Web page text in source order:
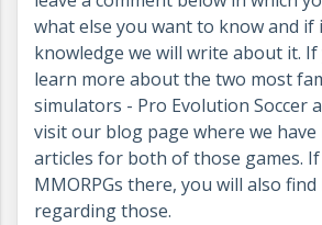
what else you want to know and
knowledge we will write about it.
learn more about the two most
simulators - Pro Evolution Soccer
visit our blog page where we have
articles for both of those games.
MMORPGs there, you will also
regarding those.